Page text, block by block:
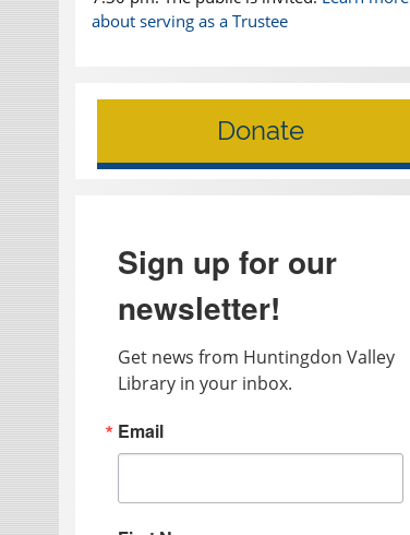
about serving as a Trustee
Donate
Sign up for our
newsletter!
Get news from Huntingdon Valley
Library in your inbox.
Email